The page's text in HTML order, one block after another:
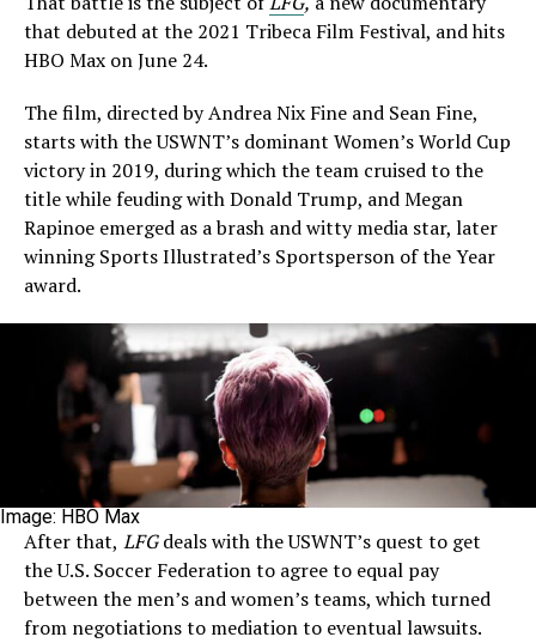
that debuted at the 2021 Tribeca Film Festival, and hits
HBO Max on June 24.
The film, directed by Andrea Nix Fine and Sean Fine,
starts with the USWNT’s dominant Women’s World Cup
victory in 2019, during which the team cruised to the
title while feuding with Donald Trump, and Megan
Rapinoe emerged as a brash and witty media star, later
winning Sports Illustrated’s Sportsperson of the Year
award.
Image: HBO Max
After that, LFGdeals with the USWNT’s quest to get
the U.S. Soccer Federation to agree to equal pay
between the men’s and women’s teams, which turned
from negotiations to mediation to eventual lawsuits.